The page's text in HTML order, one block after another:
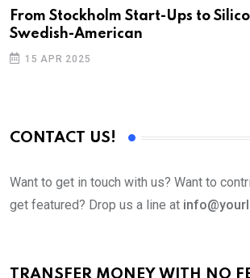
From Stockholm Start-Ups to
Swedish-American
15 APR 2025
CONTACT US!
Want to get in touch with us? Want to
get featured? Drop us a line at
TRANSFER MONEY WITH NO